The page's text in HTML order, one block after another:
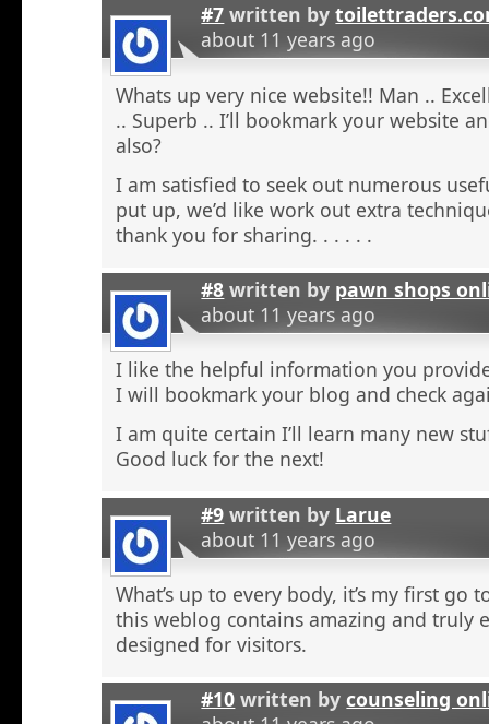
#7 written by
about 11 years ago
Whats up very nice website!! Man ..
.. Superb .. I’ll bookmark your website
also?
I am satisfied to seek out numerous
put up, we’d like work out extra
thank you for sharing. . . . . .
#8 written by pawn shops
about 11 years ago
I like the helpful information you
I will bookmark your blog and check
I am quite certain I’ll learn many new
Good luck for the next!
#9 written by Larue
about 11 years ago
What’s up to every body, it’s my first go
this weblog contains amazing and truly
designed for visitors.
#10 written bycounseling